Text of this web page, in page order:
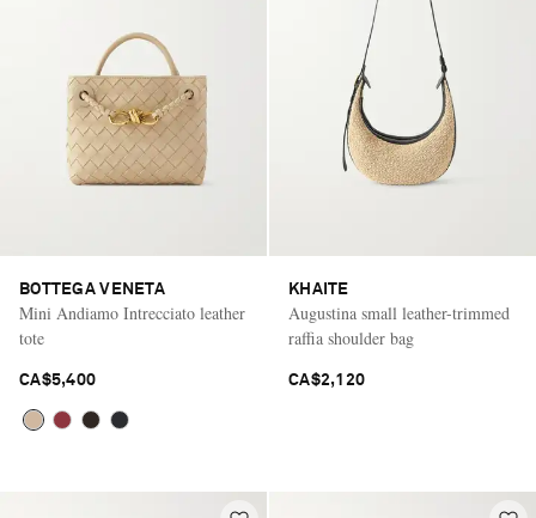
BOTTEGA VENETA
Mini Andiamo Intrecciato leather
tote
CA$5,400
KHAITE
Augustina small leather-trimmed
raffia shoulder bag
CA$2,120